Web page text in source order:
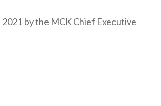
by the MCK Chief Executive